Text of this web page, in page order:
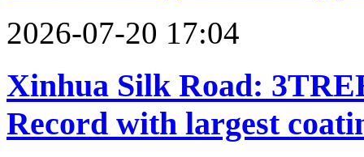
2026-07-20 17:04
Xinhua Silk Road:
Record with largest